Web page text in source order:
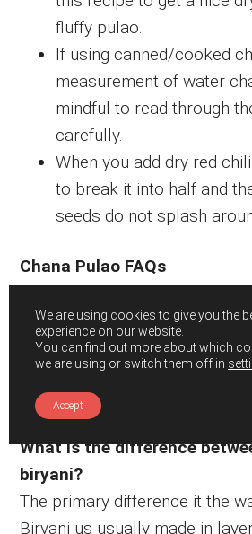
fluffy pulao.
If using canned/cooked
measurement of water
mindful to read through
carefully.
When you add dry red
to break it into half and
seeds do not splash
Chana Pulao FAQs
How long does it last?
This pulao tastes best when
immediately. However,
for about 2 weeks. Reheat it
What is the difference
biryani?
The primary difference it the
Biryani us usually made in
We are using cookies to give you the
experience on our website.
You can find out more about which
we are using or switch them off in
Accept